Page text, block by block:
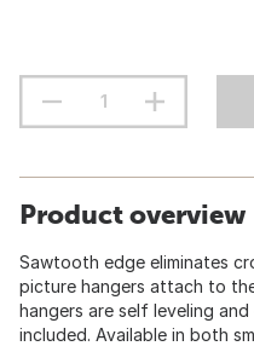
Product overview
Sawtooth edge eliminates
picture hangers attach to
hangers are self leveling
included. Available in both